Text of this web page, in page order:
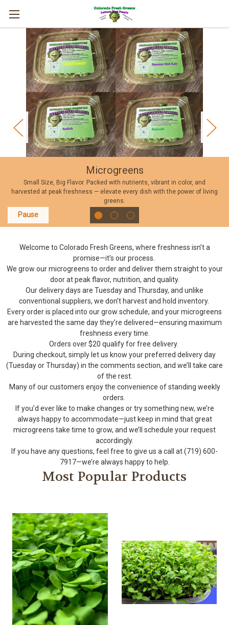
Microgreens
Small Size, Big Flavor. Packed with nutrients, vibrant in color, and
harvested at peak freshness — elevate every dish with the power of living
greens.
Pause
Welcome to Colorado Fresh Greens, where freshness isn’t a
promise—it’s our process.
We grow our microgreens to order and deliver them straight to your
door at peak flavor, nutrition, and quality.
Our delivery days are Tuesday and Thursday, and unlike
conventional suppliers, we don’t harvest and hold inventory.
Every order is placed into our grow schedule, and your microgreens
are harvested the same day they’re delivered—ensuring maximum
freshness every time.
Orders over $20 qualify for free delivery.
During checkout, simply let us know your preferred delivery day
(Tuesday or Thursday) in the comments section, and we’ll take care
of the rest.
Many of our customers enjoy the convenience of standing weekly
orders.
If you’d ever like to make changes or try something new, we’re
always happy to accommodate—just keep in mind that great
microgreens take time to grow, and we’ll schedule your request
accordingly.
If you have any questions, feel free to give us a call at (719) 600-
7917—we’re always happy to help.
Most Popular Products